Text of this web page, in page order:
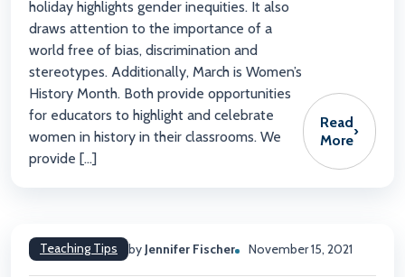
holiday highlights gender inequities. It also
draws attention to the importance of a
world free of bias, discrimination and
stereotypes. Additionally, March is Women’s
History Month. Both provide opportunities
for educators to highlight and celebrate
women in history in their classrooms. We
provide […]
Read
More
›
Teaching Tips by Jennifer Fischer November 15, 2021